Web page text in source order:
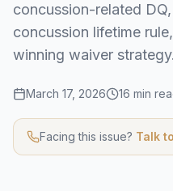
concussion-related
concussion lifetime
winning waiver strategy.
March 17, 2026 16 min
Facing this issue? Talk